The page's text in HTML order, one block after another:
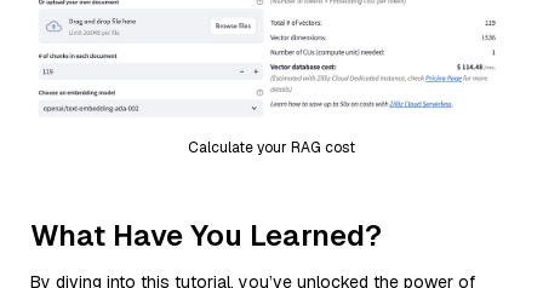
Calculate your RAG cost
What Have You Learned?
By diving into this tutorial, you’ve unlocked the power of